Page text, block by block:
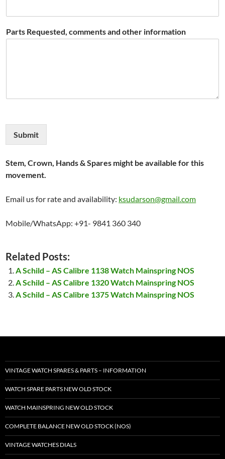
Parts Requested, comments and other information
Submit
Stem, Crown, Hands & Spares might be available for this
movement.
Email us for rate and availability: ksudarson@gmail.com
Mobile/WhatsApp: +91- 9841 360 340
Related Posts:
A Schild – AS Calibre 1138 Watch Mainspring NOS
A Schild – AS Calibre 1320 Watch Mainspring NOS
A Schild – AS Calibre 1375 Watch Mainspring NOS
VINTAGE WATCH SPARES & PARTS – INFORMATION
WATCH SPARE PARTS NEW OLD STOCK
WATCH MAINSPRING NEW OLD STOCK
COMPLETE BALANCE NEW OLD STOCK (NOS)
VINTAGE WATCHES DIALS